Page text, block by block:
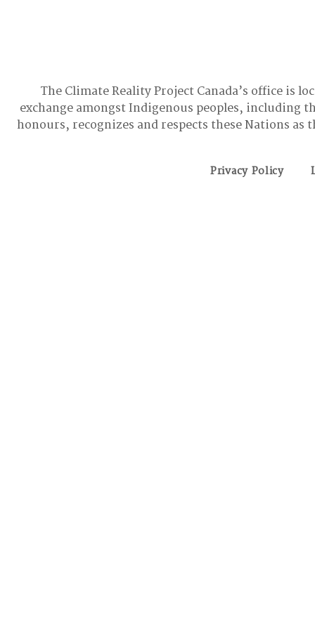
The Climate Reality Project Canada’s office is
exchange amongst Indigenous peoples, including
honours, recognizes and respects these Nations
Privacy Policy